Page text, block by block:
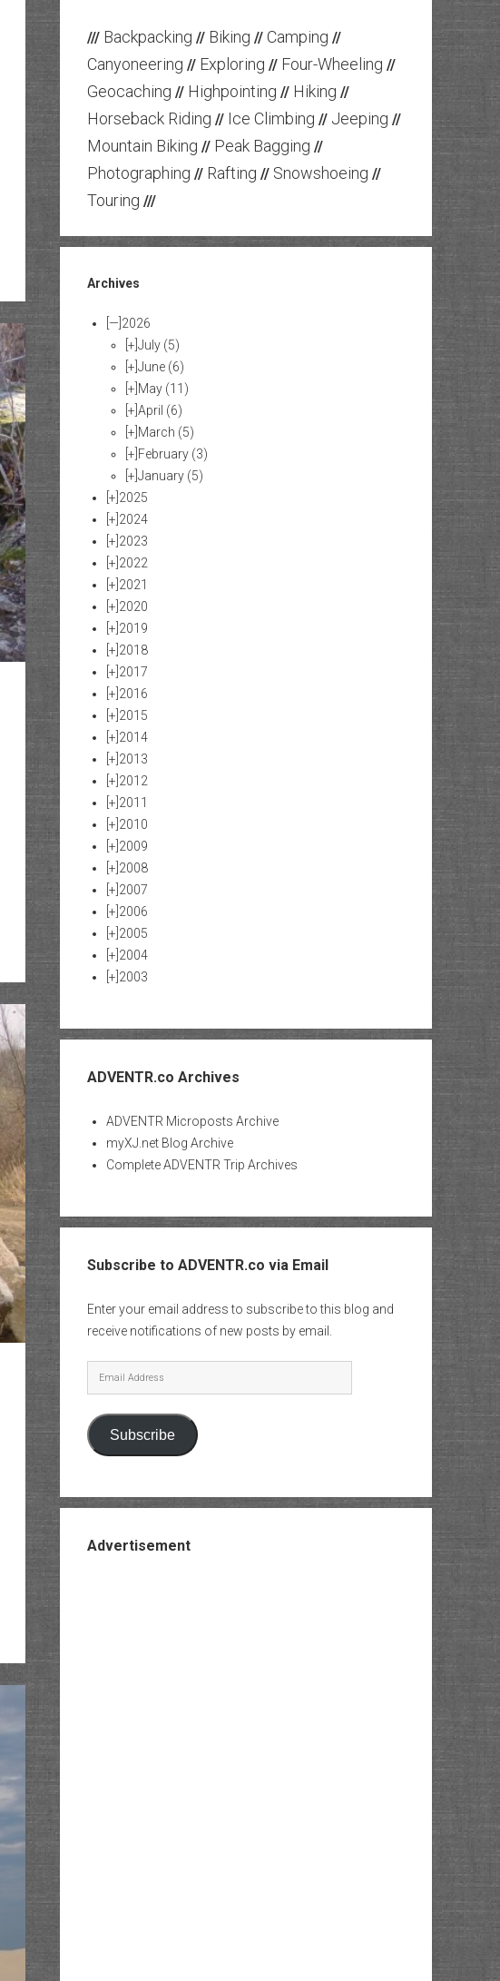
/// Backpacking // Biking // Camping //
Canyoneering // Exploring // Four-Wheeling //
Geocaching // Highpointing // Hiking //
Horseback Riding // Ice Climbing // Jeeping //
Mountain Biking // Peak Bagging //
Photographing // Rafting // Snowshoeing //
Touring ///
Archives
[—] 2026
[+]July (5)
[+]June (6)
[+] May (11)
[+]April (6)
[+] March (5)
[+] February (3)
[+]January (5)
[+] 2025
[+] 2024
[+] 2023
[+] 2022
[+] 2021
[+] 2020
[+] 2019
[+] 2018
[+] 2017
[+] 2016
[+] 2015
[+] 2014
[+] 2013
[+] 2012
[+] 2011
[+] 2010
[+] 2009
[+] 2008
[+] 2007
[+] 2006
[+] 2005
[+] 2004
[+] 2003
ADVENTR.co Archives
ADVENTR Microposts Archive
myXJ.net Blog Archive
Complete ADVENTR Trip Archives
Subscribe to ADVENTR.co via Email
Enter your email address to subscribe to this blog and
receive notifications of new posts by email.
Email
Address
Subscribe
Advertisement